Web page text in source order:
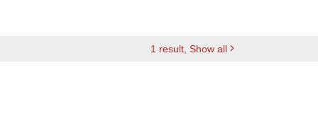
1 result , Show all